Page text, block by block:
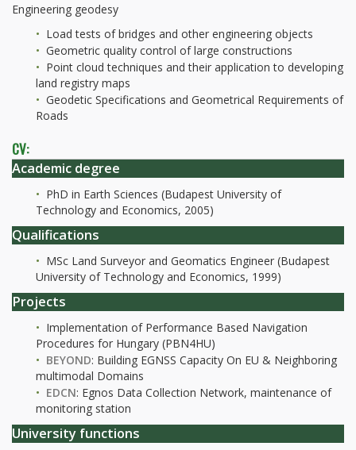
Engineering geodesy
Load tests of bridges and other engineering objects
Geometric quality control of large constructions
Point cloud techniques and their application to developing
land registry maps
Geodetic Specifications and Geometrical Requirements of
Roads
CV:
Academic degree
PhD in Earth Sciences (Budapest University of
Technology and Economics, 2005)
Qualifications
MSc Land Surveyor and Geomatics Engineer (Budapest
University of Technology and Economics, 1999)
Projects
Implementation of Performance Based Navigation
Procedures for Hungary (PBN4HU)
BEYOND: Building EGNSS Capacity On EU & Neighboring
multimodal Domains
EDCN: Egnos Data Collection Network, maintenance of
monitoring station
University functions